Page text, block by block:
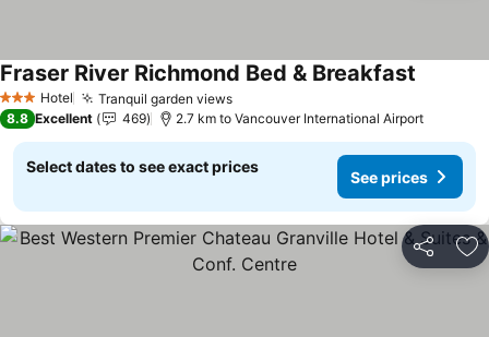
3 StarsHotel Tranquil garden views
Fraser River Richmond Bed & Breakfast
8.8 Excellent 469 2.7 km to Vancouver International Airport
Select dates to see exact prices
See prices
Share